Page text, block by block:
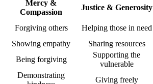
Mercy &
Compassion
Justice & Generosity
Forgiving others Helping those in need
Showing empathy
Sharing resources
Being forgiving
Supporting the
vulnerable
Demonstrating
Giving freely